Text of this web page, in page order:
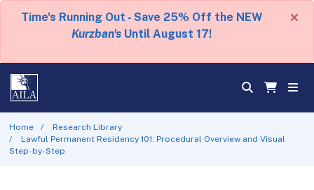
Time's Running Out - Save 25% Off the NEW
Kurzban's Until August 17!
×
Home
Research Library
Lawful Permanent Residency 101: Procedural Overview and Visual
Step-by-Step